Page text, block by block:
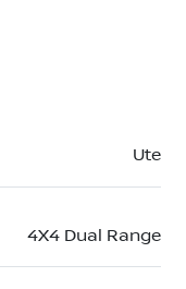
Ute
4X4 Dual Range